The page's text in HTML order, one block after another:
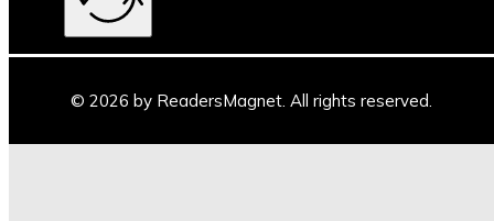
© 2026 by ReadersMagnet. All rights reserved.